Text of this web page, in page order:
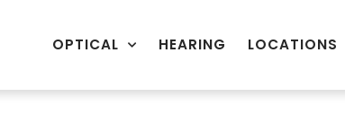
OPTICAL HEARING LOCATIONS